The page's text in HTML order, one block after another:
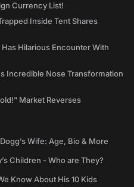
Currency List!
Inside Tent Shares
Hilarious Encounter With
Incredible Nose Transformation
Market Reverses
Wife: Age, Bio & More
Children - Who are They?
Know About His 10 Kids